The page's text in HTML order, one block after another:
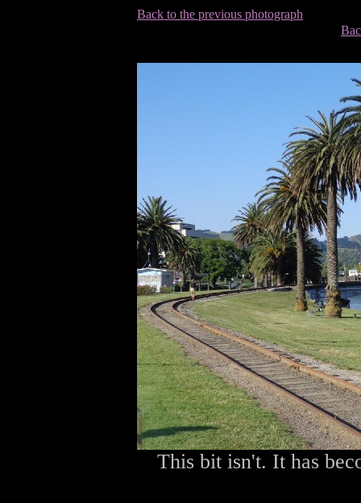
Back to the previous photograph
This bit isn't. It has